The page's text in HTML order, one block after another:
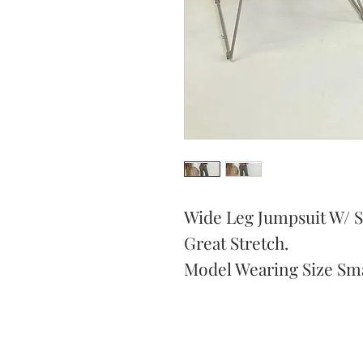
Wide Leg Jumpsuit W/
Great Stretch.
Model Wearing Size